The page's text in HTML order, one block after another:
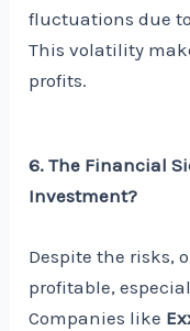
fluctuations due
This volatility
profits.
6. The Financial
Investment?
Despite the risks,
profitable,
Companies like